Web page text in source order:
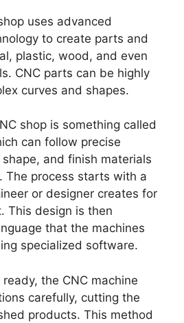
uses advanced
to create parts and
plastic, wood, and even
CNC parts can be highly
curves and shapes.
shop is something called
can follow precise
and finish materials
The process starts with a
or designer creates for
This design is then
that the machines
specialized software.
the CNC machine
carefully, cutting the
products. This method